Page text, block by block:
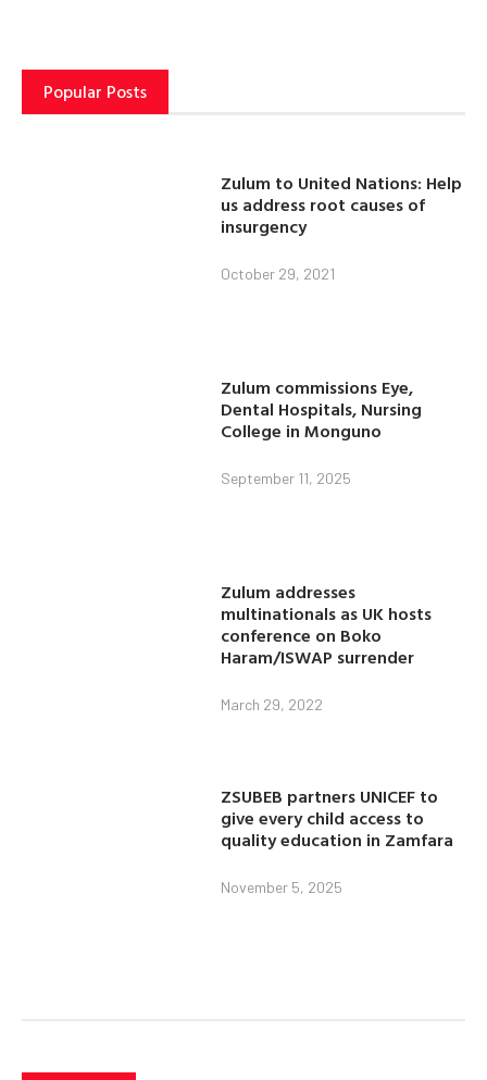
Popular Posts
Zulum to United Nations: Help
us address root causes of
insurgency
October 29, 2021
Zulum commissions Eye,
Dental Hospitals, Nursing
College in Monguno
September 11, 2025
Zulum addresses
multinationals as UK hosts
conference on Boko
Haram/ISWAP surrender
March 29, 2022
ZSUBEB partners UNICEF to
give every child access to
quality education in Zamfara
November 5, 2025